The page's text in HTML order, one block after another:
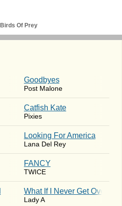
Birds Of Prey
Goodbyes
Post Malone
Catfish Kate
Pixies
Looking For America
Lana Del Rey
FANCY
TWICE
What If I Never Get Over You
Lady A